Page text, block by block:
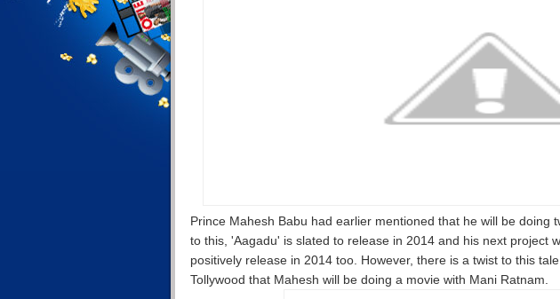
Prince Mahesh Babu had earlier mentioned that he will be doing
to this, 'Aagadu' is slated to release in 2014 and his next project
positively release in 2014 too. However, there is a twist to this
Tollywood that Mahesh will be doing a movie with Mani Ratnam.